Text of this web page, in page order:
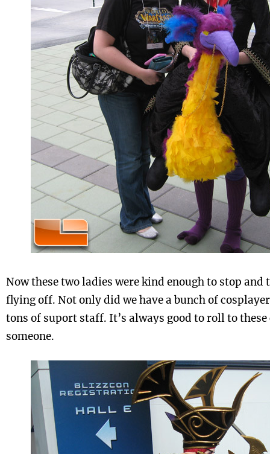
Now these two ladies were kind enough to stop and
flying off. Not only did we have a bunch of
tons of suport staff. It’s always good to roll to
someone.